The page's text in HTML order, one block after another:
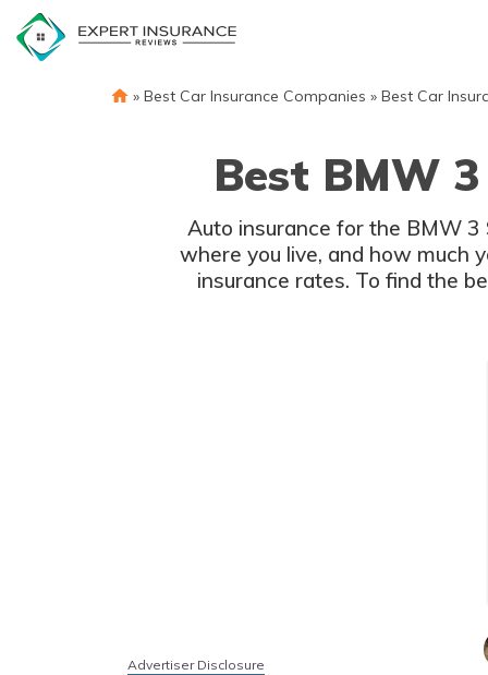
content
» Best Car Insurance Companies » Best Car
Best BMW
Auto insurance for the BMW 3
where you live, and how much
insurance rates. To find the
Advertiser Disclosure